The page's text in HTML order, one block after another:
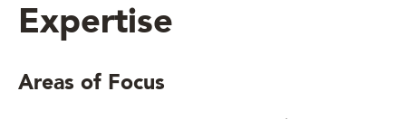
Expertise
Areas of Focus